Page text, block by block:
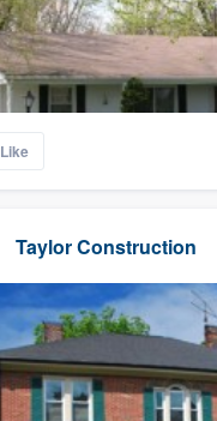
Like
Taylor Construction